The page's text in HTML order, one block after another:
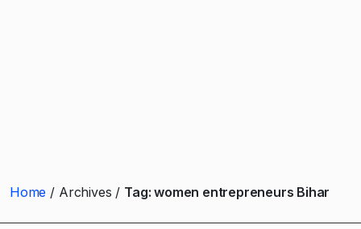
Home Archives Tag:women entrepreneurs Bihar